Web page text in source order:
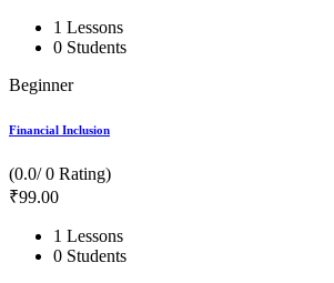
1 Lessons
0 Students
Beginner
Financial Inclusion
(0.0/ 0 Rating)
₹99.00
1 Lessons
0 Students